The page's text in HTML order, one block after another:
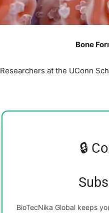
Bone
Researchers at the UConn
🔒
BioTecNika Global keeps